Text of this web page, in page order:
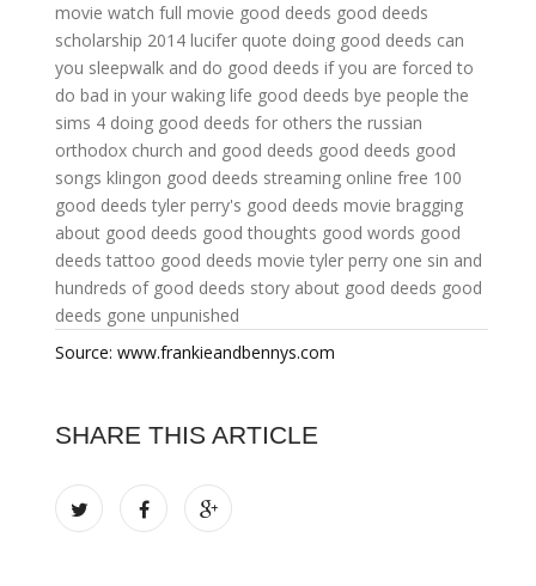
movie watch full movie good deeds good deeds
scholarship 2014 lucifer quote doing good deeds can
you sleepwalk and do good deeds if you are forced to
do bad in your waking life good deeds bye people the
sims 4 doing good deeds for others the russian
orthodox church and good deeds good deeds good
songs klingon good deeds streaming online free 100
good deeds tyler perry's good deeds movie bragging
about good deeds good thoughts good words good
deeds tattoo good deeds movie tyler perry one sin and
hundreds of good deeds story about good deeds good
deeds gone unpunished
Source: www.frankieandbennys.com
SHARE THIS ARTICLE